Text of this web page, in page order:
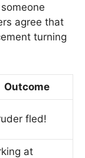
agree that
turning
Outcome
fled!
at